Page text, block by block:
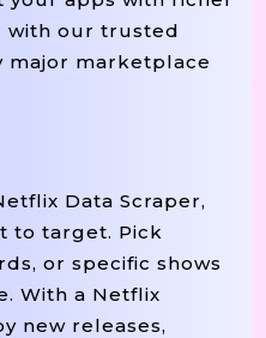
with our trusted
major marketplace
Data Scraper,
to target. Pick
or specific shows
With a Netflix
new releases,